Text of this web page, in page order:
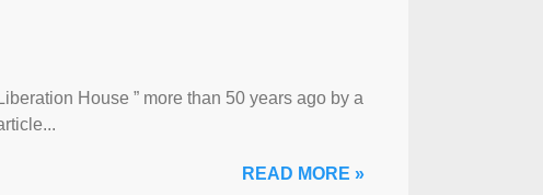
House ” more than 50 years ago by a
READ MORE »